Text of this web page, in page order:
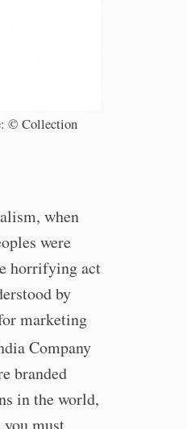
© Collection
when
were
horrifying act
by
marketing
Company
branded
in the world,